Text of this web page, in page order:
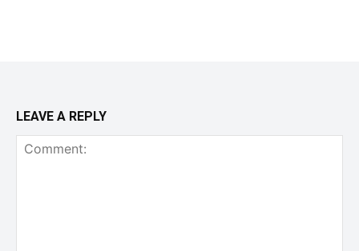
LEAVE A REPLY